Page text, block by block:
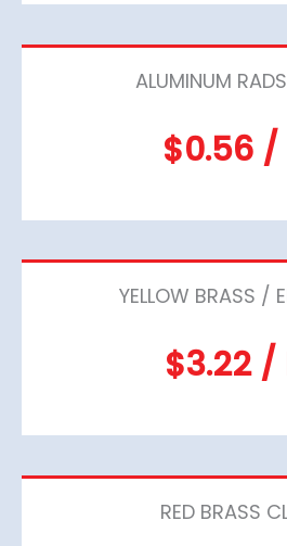
ALUMINUM
$0.56 /
YELLOW BRASS /
$3.22 /
RED BRASS